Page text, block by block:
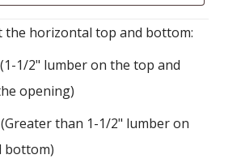
the horizontal top and bottom:
(1-1/2" lumber on the top and
opening)
(Greater than 1-1/2" lumber on
bottom)